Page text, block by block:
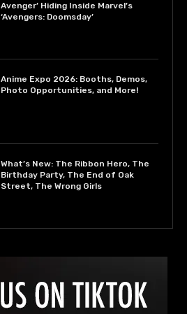
Avenger’ Hiding Inside Marvel’s
‘Avengers: Doomsday’
Anime Expo 2026: Booths, Demos,
Photo Opportunities, and More!
What’s New: The Ribbon Hero, The
Birthday Party, The End of Oak
Street, The Wrong Girls